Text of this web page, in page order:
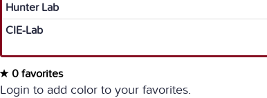
Hunter Lab
CIE-Lab
0 favorites
Login to add color to your favorites.